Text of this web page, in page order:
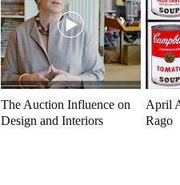
The Auction Influence on
Design and Interiors
April
Rago